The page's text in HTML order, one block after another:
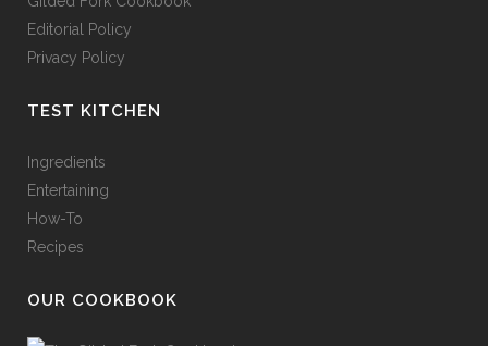
Editorial Policy
Privacy Policy
TEST KITCHEN
Ingredients
Entertaining
How-To
Recipes
OUR COOKBOOK